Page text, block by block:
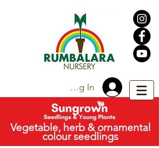
Vegetable, herb & ornamental
colour seedlings
Trade Log In